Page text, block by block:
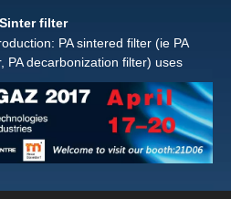
shell, center rod and end cap are
melt welding technology, without
Sinter filter
PA sintered filter (ie PA
PA decarbonization filter) uses
and carbon fiber as the
the material meets GMP, FDA
sinter filter is tested for bubble
leaving the factory to ensure
distribution.